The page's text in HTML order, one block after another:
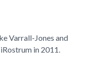
Varrall-Jones and
in 2011.